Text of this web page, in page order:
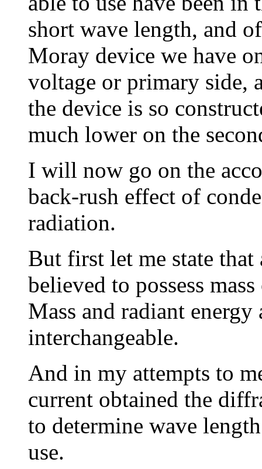
short wave length, and
Moray device we have
voltage or primary side,
the device is so
much lower on the
I will now go on the
back-rush effect of
radiation.
But first let me state
believed to possess
Mass and radiant energy
interchangeable.
And in my attempts to
current obtained the
to determine wave
use.